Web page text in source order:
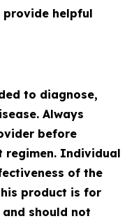
provide helpful
to diagnose,
Always
before
regimen. Individual
of the
product is for
should not